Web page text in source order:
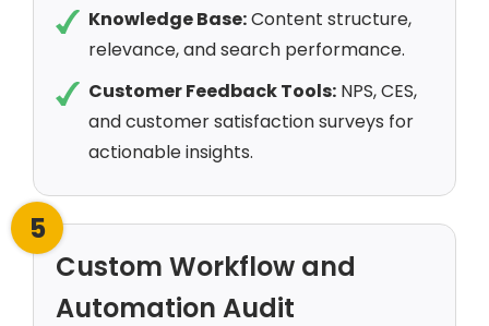
Knowledge Base:Content structure,
relevance, and search performance.
Customer Feedback Tools: NPS, CES,
and customer satisfaction surveys for
actionable insights.
5
Custom Workflow and
Automation Audit